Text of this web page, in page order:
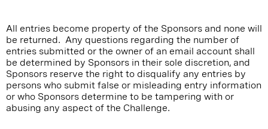
All entries become property of the Sponsors and none will
be returned. Any questions regarding the number of
entries submitted or the owner of an email account shall
be determined by Sponsors in their sole discretion, and
Sponsors reserve the right to disqualify any entries by
persons who submit false or misleading entry information
or who Sponsors determine to be tampering with or
abusing any aspect of the Challenge.